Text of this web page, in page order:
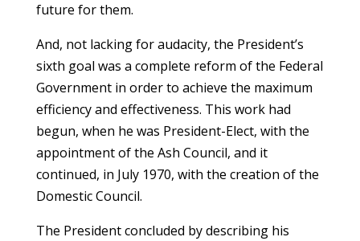
future for them.
And, not lacking for audacity, the President’s
sixth goal was a complete reform of the Federal
Government in order to achieve the maximum
efficiency and effectiveness. This work had
begun, when he was President-Elect, with the
appointment of the Ash Council, and it
continued, in July 1970, with the creation of the
Domestic Council.
The President concluded by describing his